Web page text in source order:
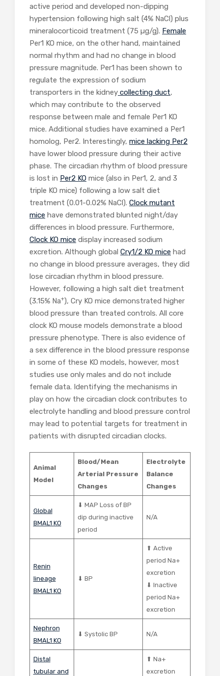
active period and developed non-dipping
hypertension following high salt (4% NaCl) plus
mineralocorticoid treatment (75 µg/g). Female
Per1 KO mice, on the other hand, maintained
normal rhythm and had no change in blood
pressure magnitude. Per1 has been shown to
regulate the expression of sodium
transporters in the kidney collecting duct,
which may contribute to the observed
response between male and female Per1 KO
mice. Additional studies have examined a Per1
homolog, Per2. Interestingly, mice lacking Per2
have lower blood pressure during their active
phase. The circadian rhythm of blood pressure
is lost in Per2 KO mice (also in Per1, 2, and 3
triple KO mice) following a low salt diet
treatment (0.01-0.02% NaCl). Clock mutant
mice have demonstrated blunted night/day
differences in blood pressure. Furthermore,
Clock KO mice display increased sodium
excretion. Although global Cry1/2 KO mice had
no change in blood pressure averages, they did
lose circadian rhythm in blood pressure.
However, following a high salt diet treatment
(3.15% Na+), Cry KO mice demonstrated higher
blood pressure than treated controls. All core
clock KO mouse models demonstrate a blood
pressure phenotype. There is also evidence of
a sex difference in the blood pressure response
in some of these KO models, however, most
studies use only males and do not include
female data. Identifying the mechanisms in
play on how the circadian clock contributes to
electrolyte handling and blood pressure control
may lead to potential targets for treatment in
patients with disrupted circadian clocks.
Animal
Model
Blood/Mean
Arterial Pressure
Changes
Electrolyte
Balance
Changes
Global
BMAL1 KO
⬇ MAP Loss of BP
dip during inactive
period
N/A
Renin
lineage
BMAL1 KO
⬇ BP
⬆ Active
period Na+
excretion
⬇ Inactive
period Na+
excretion
Nephron
BMAL1 KO
⬇ Systolic BP N/A
Distal
tubular and
⬆ Na+
excretion